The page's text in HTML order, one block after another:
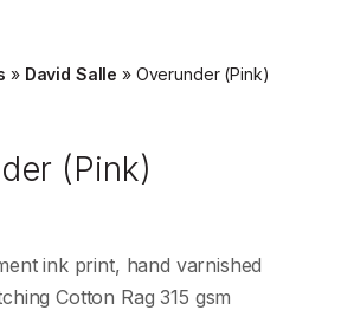
» David Salle » Overunder (Pink)
(Pink)
ink print, hand varnished
Cotton Rag 315 gsm